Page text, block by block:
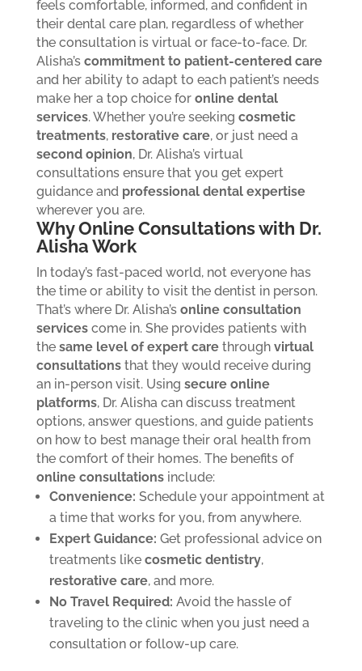
feels comfortable, informed, and confident in
their dental care plan, regardless of whether
the consultation is virtual or face-to-face. Dr.
Alisha’s commitment to patient-centered care
and her ability to adapt to each patient’s needs
make her a top choice for online dental
services. Whether you’re seeking cosmetic
treatments, restorative care, or just need a
second opinion, Dr. Alisha’s virtual
consultations ensure that you get expert
guidance and professional dental expertise
wherever you are.
Why Online Consultations with Dr.
Alisha Work
In today’s fast-paced world, not everyone has
the time or ability to visit the dentist in person.
That’s where Dr. Alisha’s online consultation
servicescome in. She provides patients with
the same level of expert carethrough virtual
consultationsthat they would receive during
an in-person visit. Using secure online
platforms, Dr. Alisha can discuss treatment
options, answer questions, and guide patients
on how to best manage their oral health from
the comfort of their homes. The benefits of
online consultationsinclude:
Convenience: Schedule your appointment at
a time that works for you, from anywhere.
Expert Guidance: Get professional advice on
treatments like cosmetic dentistry,
restorative care, and more.
No Travel Required: Avoid the hassle of
traveling to the clinic when you just need a
consultation or follow-up care.